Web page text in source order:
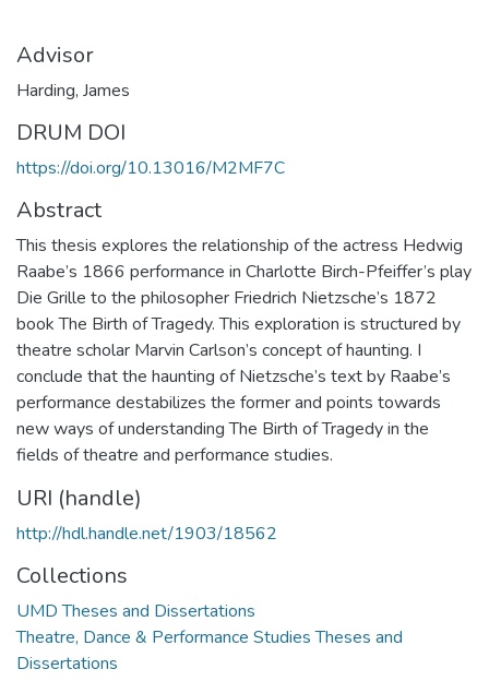
Advisor
Harding, James
DRUM DOI
https://doi.org/10.13016/M2MF7C
Abstract
This thesis explores the relationship of the actress Hedwig
Raabe’s 1866 performance in Charlotte Birch-Pfeiffer’s play
Die Grille to the philosopher Friedrich Nietzsche’s 1872
book The Birth of Tragedy. This exploration is structured by
theatre scholar Marvin Carlson’s concept of haunting. I
conclude that the haunting of Nietzsche’s text by Raabe’s
performance destabilizes the former and points towards
new ways of understanding The Birth of Tragedy in the
fields of theatre and performance studies.
URI (handle)
http://hdl.handle.net/1903/18562
Collections
UMD Theses and Dissertations
Theatre, Dance & Performance Studies Theses and
Dissertations